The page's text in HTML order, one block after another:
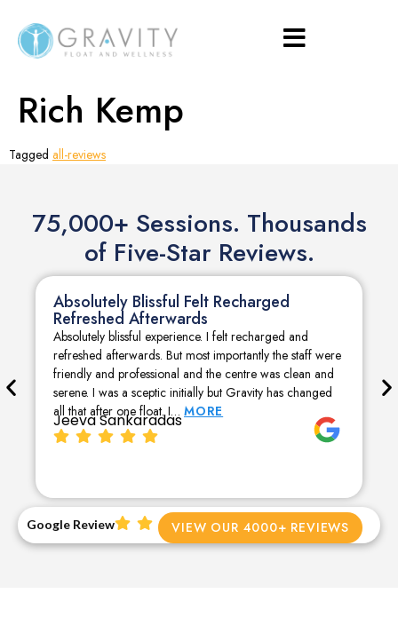
Rich Kemp
Tagged all-reviews
75,000+ Sessions. Thousands
of Five-Star Reviews.
Absolutely Blissful Felt Recharged
Refreshed Afterwards
Absolutely blissful experience. I felt recharged and
refreshed afterwards. But most importantly the staff were
friendly and professional and the centre was clean and
serene. I was a sceptic initially but Gravity has changed
all that after one float. I… MORE
Jeeva Sankaradas
Google Review VIEW OUR 4000+ REVIEWS